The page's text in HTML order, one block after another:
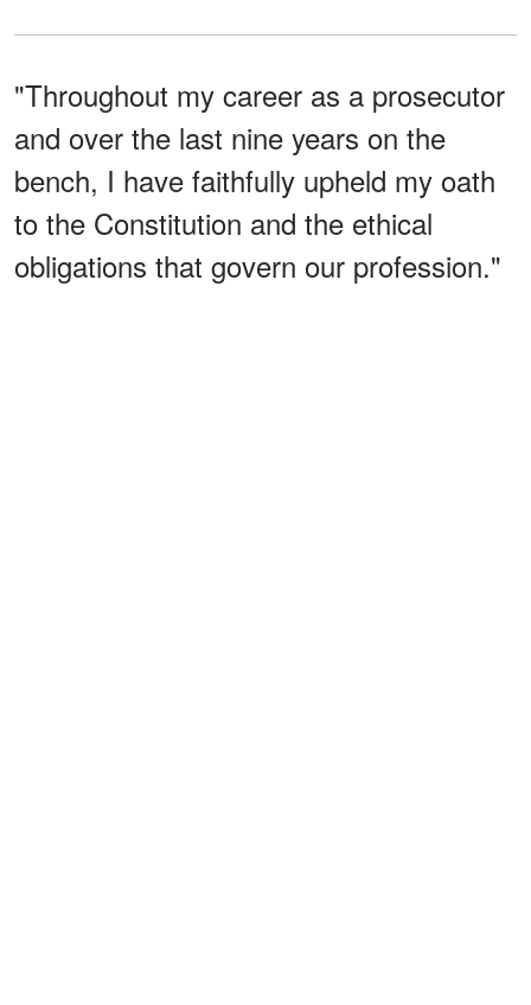
"Throughout my career as a prosecutor
and over the last nine years on the
bench, I have faithfully upheld my oath
to the Constitution and the ethical
obligations that govern our profession."